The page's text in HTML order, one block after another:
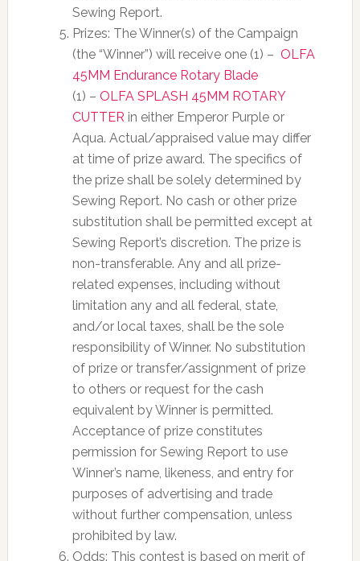
Sewing Report.
Prizes: The Winner(s) of the Campaign
(the “Winner”) will receive one (1) – OLFA
45MM Endurance Rotary Blade
(1) – OLFA SPLASH 45MM ROTARY
CUTTER in either Emperor Purple or
Aqua. Actual/appraised value may differ
at time of prize award. The specifics of
the prize shall be solely determined by
Sewing Report. No cash or other prize
substitution shall be permitted except at
Sewing Report’s discretion. The prize is
non-transferable. Any and all prize-
related expenses, including without
limitation any and all federal, state,
and/or local taxes, shall be the sole
responsibility of Winner. No substitution
of prize or transfer/assignment of prize
to others or request for the cash
equivalent by Winner is permitted.
Acceptance of prize constitutes
permission for Sewing Report to use
Winner’s name, likeness, and entry for
purposes of advertising and trade
without further compensation, unless
prohibited by law.
Odds: This contest is based on merit of